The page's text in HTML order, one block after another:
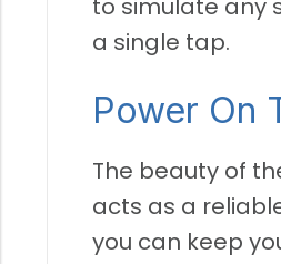
a single tap.
Power On
The beauty of
acts as a
you can keep